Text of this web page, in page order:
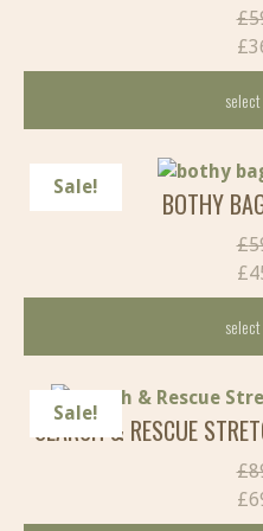
£
£
Sale! BOTHY
£
£
Sale!
SEARCH & RESCUE
£
£